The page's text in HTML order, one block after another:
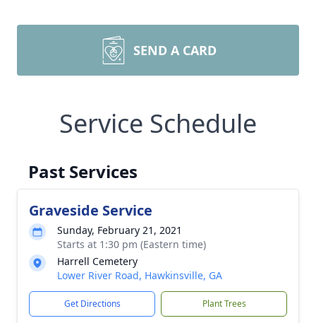
SEND A CARD
Service Schedule
Past Services
Graveside Service
Sunday, February 21, 2021
Starts at 1:30 pm (Eastern time)
Harrell Cemetery
Lower River Road, Hawkinsville, GA
Get Directions Plant Trees